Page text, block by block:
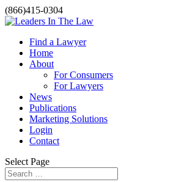
(866)415-0304
Find a Lawyer
Home
About
For Consumers
For Lawyers
News
Publications
Marketing Solutions
Login
Contact
Select Page